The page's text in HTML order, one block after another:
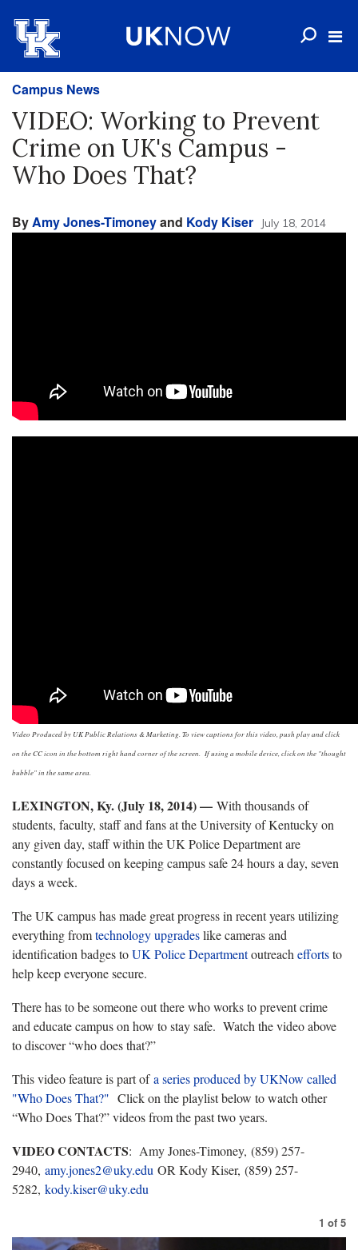
Campus News
VIDEO: Working to Prevent
Crime on UK's Campus -
Who Does That?
ByAmy Jones-Timoneyand Kody Kiser July 18, 2014
Video Produced by UK Public Relations & Marketing. To view captions for this video, push play and click
on the CC icon in the bottom right hand corner of the screen. If using a mobile device, click on the "thought
bubble" in the same area.
LEXINGTON, Ky. (July 18, 2014) — With thousands of
students, faculty, staff and fans at the University of Kentucky on
any given day, staff within the UK Police Department are
constantly focused on keeping campus safe 24 hours a day, seven
days a week.
The UK campus has made great progress in recent years utilizing
everything fromtechnology upgradeslike cameras and
identification badges toUK Police Departmentoutreach effortsto
help keep everyone secure.
There has to be someone out there who works to prevent crime
and educate campus on how to stay safe. Watch the video above
to discover “who does that?”
This video feature is part ofa series produced by UKNow called
"Who Does That?" Click on the playlist below to watch other
“Who Does That?” videos from the past two years.
VIDEO CONTACTS: Amy Jones-Timoney, (859) 257-
2940, amy.jones2@uky.edu OR Kody Kiser, (859) 257-
5282, kody.kiser@uky.edu
1 of 5